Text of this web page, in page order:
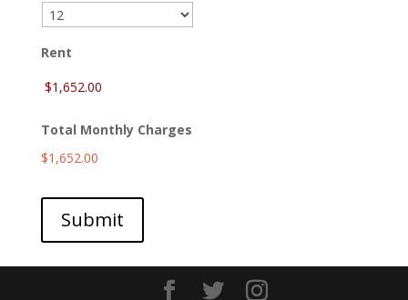
DD
slash
YYYY
Rent
Total Monthly Charges
$1,652.00
Submit